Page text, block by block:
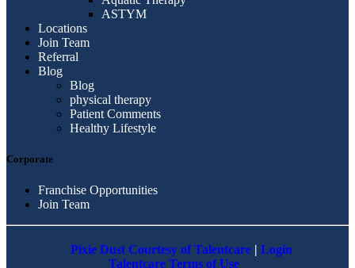
ASTYM
Locations
Join Team
Referral
Blog
Blog
physical therapy
Patient Comments
Healthy Lifestyle
Corporate
Franchise Opportunities
Join Team
Pixie Dust Courtesy of Talentcare | Login
Talentcare Terms of Use